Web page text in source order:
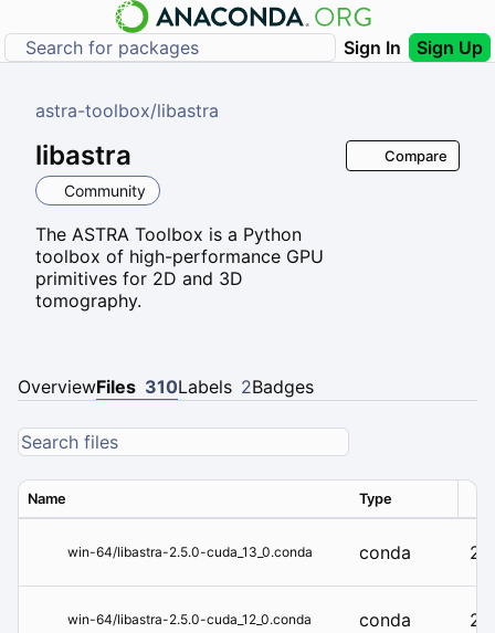
Sign In Sign Up
astra-toolbox/libastra
libastra
Community
The ASTRA Toolbox is a Python
toolbox of high-performance GPU
primitives for 2D and 3D
tomography.
Compare
OverviewFiles 310Labels 2Badges
Name Type
win-64/libastra-2.5.0-cuda_13_0.conda conda
win-64/libastra-2.5.0-cuda_12_0.conda conda